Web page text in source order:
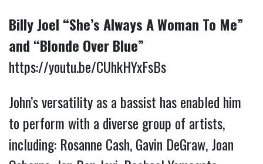
Billy Joel “She’s Always A Woman To Me”
and “Blonde Over Blue”
https://youtu.be/CUhkHYxFsBs
John’s versatility as a bassist has enabled him
to perform with a diverse group of artists,
including: Rosanne Cash, Gavin DeGraw, Joan